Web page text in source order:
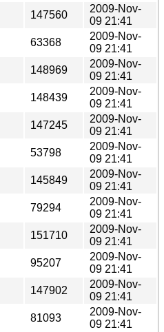
147560
2009-Nov-
09 21:41
63368
2009-Nov-
09 21:41
148969
2009-Nov-
09 21:41
148439
2009-Nov-
09 21:41
147245
2009-Nov-
09 21:41
53798
2009-Nov-
09 21:41
145849
2009-Nov-
09 21:41
79294
2009-Nov-
09 21:41
151710
2009-Nov-
09 21:41
95207
2009-Nov-
09 21:41
147902
2009-Nov-
09 21:41
81093
2009-Nov-
09 21:41